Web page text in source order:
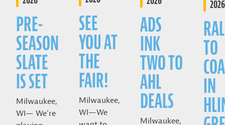
PRE-
SEASON
SLATE
IS SET
Milwaukee,
WI— We’re
SEE
YOU AT
THE
FAIR!
Milwaukee,
WI—We
ADS
INK
TWO TO
AHL
DEALS
Milwaukee,
2026
TO
IN